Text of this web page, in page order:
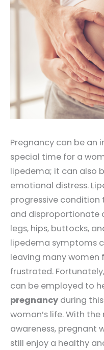
Pregnancy can be an
special time for a
lipedema; it can also
emotional distress.
progressive
and disproportionate
legs, hips, buttocks,
lipedema symptoms
leaving many women
frustrated.
can be employed to
pregnancy during
woman’s life. With
awareness, pregnant
still enjoy a healthy